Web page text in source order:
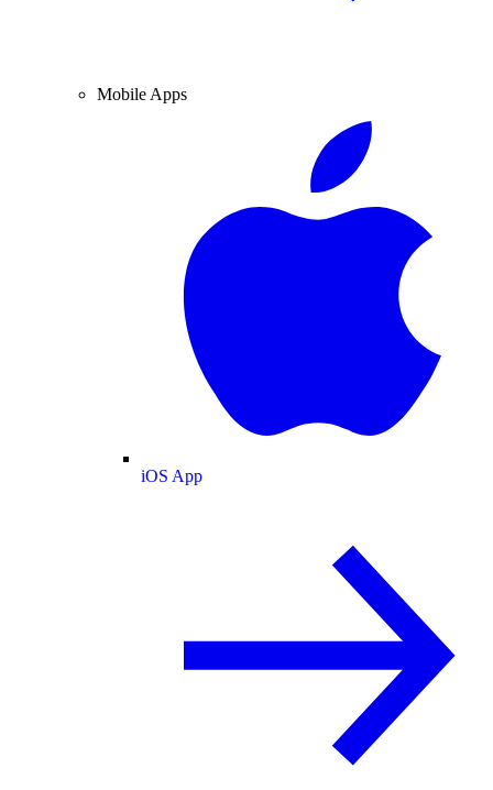
Mobile Apps
iOS App